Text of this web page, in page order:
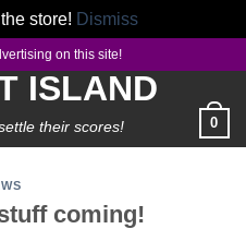
store! Dismiss
on this site!
ISLAND
their scores! 0
coming!